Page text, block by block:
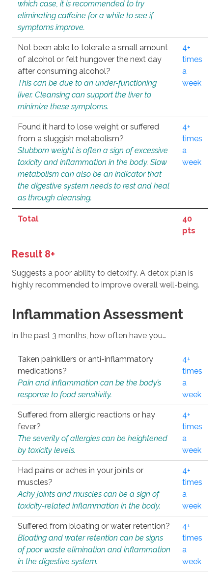
which case, it is recommended to try
eliminating caffeine for a while to see if
symptoms improve.
Not been able to tolerate a small amount
of alcohol or felt hungover the next day
after consuming alcohol?
This can be due to an under-functioning
liver. Cleansing can support the liver to
minimize these symptoms.
4+
times
a
week
Found it hard to lose weight or suffered
from a sluggish metabolism?
Stubborn weight is often a sign of excessive
toxicity and inflammation in the body. Slow
metabolism can also be an indicator that
the digestive system needs to rest and heal
as through cleansing.
4+
times
a
week
Total
40
pts
Result 8+
Suggests a poor ability to detoxify. A detox plan is
highly recommended to improve overall well-being.
Inflammation Assessment
In the past 3 months, how often have you…
Taken painkillers or anti-inflammatory
medications?
Pain and inflammation can be the body’s
response to food sensitivity.
4+
times
a
week
Suffered from allergic reactions or hay
fever?
The severity of allergies can be heightened
by toxicity levels.
4+
times
a
week
Had pains or aches in your joints or
muscles?
Achy joints and muscles can be a sign of
toxicity-related inflammation in the body.
4+
times
a
week
Suffered from bloating or water retention?
Bloating and water retention can be signs
of poor waste elimination and inflammation
in the digestive system.
4+
times
a
week